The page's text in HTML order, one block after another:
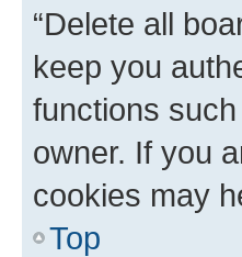
“Delete all
keep you
functions
owner. If you
cookies may
Top